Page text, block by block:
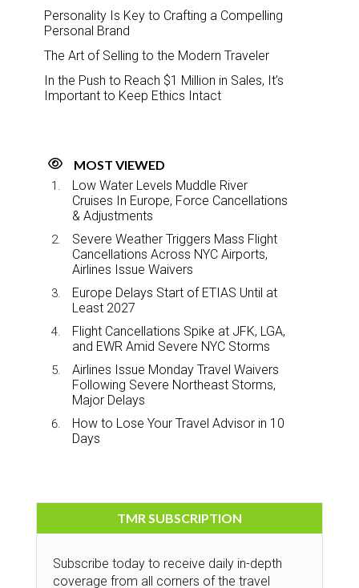
Personality Is Key to Crafting a Compelling
Personal Brand
The Art of Selling to the Modern Traveler
In the Push to Reach $1 Million in Sales, It’s
Important to Keep Ethics Intact
MOST VIEWED
Low Water Levels Muddle River
Cruises In Europe, Force Cancellations
& Adjustments
Severe Weather Triggers Mass Flight
Cancellations Across NYC Airports,
Airlines Issue Waivers
Europe Delays Start of ETIAS Until at
Least 2027
Flight Cancellations Spike at JFK, LGA,
and EWR Amid Severe NYC Storms
Airlines Issue Monday Travel Waivers
Following Severe Northeast Storms,
Major Delays
How to Lose Your Travel Advisor in 10
Days
TMR SUBSCRIPTION
Subscribe today to receive daily in-depth
coverage from all corners of the travel